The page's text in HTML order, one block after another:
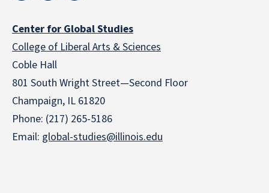
Center for Global Studies
College of Liberal Arts & Sciences
Coble Hall
801 South Wright Street—Second Floor
Champaign, IL 61820
Phone: (217) 265-5186
Email: global-studies@illinois.edu